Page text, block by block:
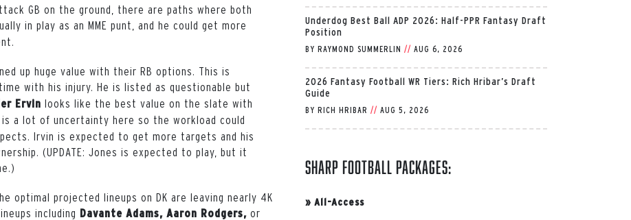
GB on the ground, there are paths where both
in play as an MME punt, and he could get more
up huge value with their RB options. This is
with his injury. He is listed as questionable but
Ervin looks like the best value on the slate with
a lot of uncertainty here so the workload could
Irvin is expected to get more targets and his
(UPDATE: Jones is expected to play, but it
optimal projected lineups on DK are leaving nearly 4K
including Davante Adams, Aaron Rodgers, or
Underdog Best Ball ADP 2026: Half-PPR Fantasy Draft
Position
BY RAYMOND SUMMERLIN // AUG 6, 2026
2026 Fantasy Football WR Tiers: Rich Hribar’s Draft
Guide
BY RICH HRIBAR // AUG 5, 2026
Sharp Football Packages:
» All-Access